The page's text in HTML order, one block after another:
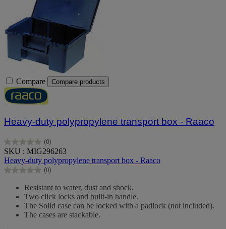
Compare Compare products
Heavy-duty polypropylene transport box - Raaco
(0)
0.0
out
of
5
SKU : MIG296263
Heavy-duty polypropylene transport box - Raaco
(0)
0.0
stars.
Resistant to water, dust and shock.
Two click locks and built-in handle.
The Solid case can be locked with a padlock (not included).
The cases are stackable.